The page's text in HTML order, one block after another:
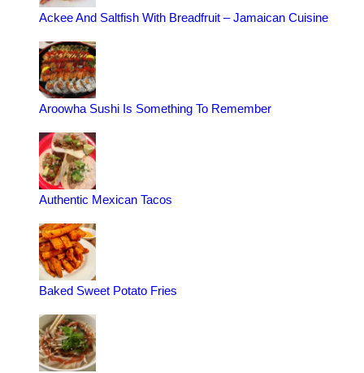
Ackee And Saltfish With Breadfruit – Jamaican Cuisine
Aroowha Sushi Is Something To Remember
Authentic Mexican Tacos
Baked Sweet Potato Fries